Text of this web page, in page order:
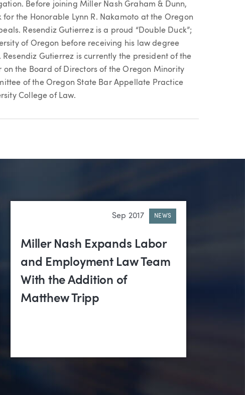
Before joining Miller Nash Graham & Dunn,
the Honorable Lynn R. Nakamoto at the Oregon
Resendiz Gutierrez is a proud “Double Duck”;
of Oregon before receiving his law degree
Gutierrez is currently the president of the
the Board of Directors of the Oregon Minority
of the Oregon State Bar Appellate Practice
College of Law.
Sep 2017 NEWS
Miller Nash Expands Labor
and Employment Law Team
With the Addition of
Matthew Tripp